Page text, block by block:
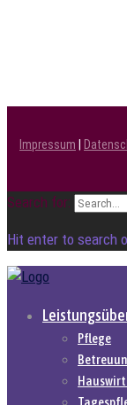
Impressum
Search for:
Hit enter to search
Pflege